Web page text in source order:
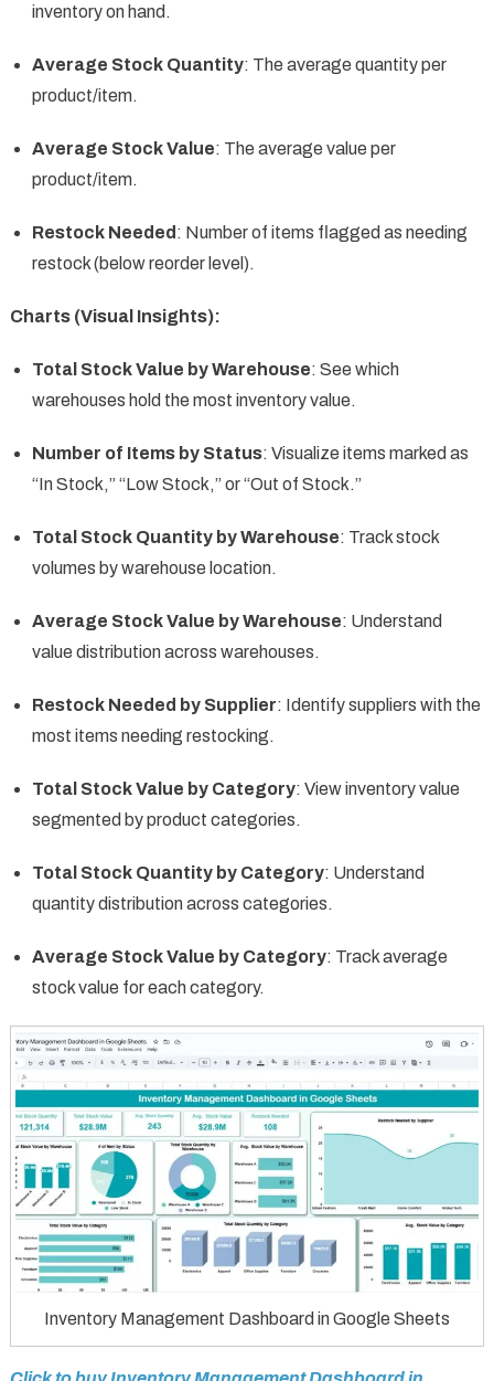
inventory on hand.
Average Stock Quantity: The average quantity per
product/item.
Average Stock Value: The average value per
product/item.
Restock Needed : Number of items flagged as needing
restock (below reorder level).
Charts (Visual Insights):
Total Stock Value by Warehouse: See which
warehouses hold the most inventory value.
Number of Items by Status: Visualize items marked as
“In Stock,” “Low Stock,” or “Out of Stock.”
Total Stock Quantity by Warehouse: Track stock
volumes by warehouse location.
Average Stock Value by Warehouse: Understand
value distribution across warehouses.
Restock Needed by Supplier: Identify suppliers with the
most items needing restocking.
Total Stock Value by Category: View inventory value
segmented by product categories.
Total Stock Quantity by Category: Understand
quantity distribution across categories.
Average Stock Value by Category: Track average
stock value for each category.
Inventory Management Dashboard in Google Sheets